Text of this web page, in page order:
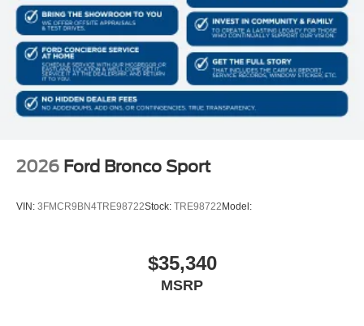
2026 Ford Bronco Sport
VIN: 3FMCR9BN4TRE98722Stock: TRE98722 Model:
$35,340
MSRP